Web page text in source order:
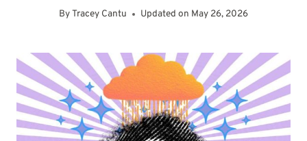
ByTracey Cantu Updated on May 26, 2026